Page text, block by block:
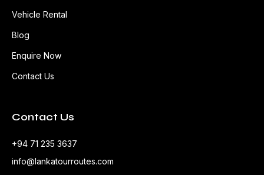
Vehicle Rental
Blog
Enquire Now
Contact Us
Contact Us
+94 71 235 3637
info@lankatourroutes.com